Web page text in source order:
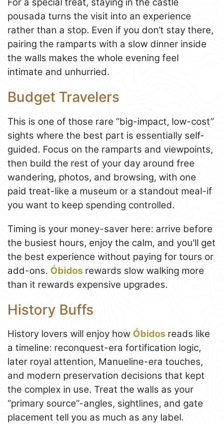
For a special treat, staying in the castle
pousada turns the visit into an experience
rather than a stop. Even if you don’t stay there,
pairing the ramparts with a slow dinner inside
the walls makes the whole evening feel
intimate and unhurried.
Budget Travelers
This is one of those rare “big-impact, low-cost”
sights where the best part is essentially self-
guided. Focus on the ramparts and viewpoints,
then build the rest of your day around free
wandering, photos, and browsing, with one
paid treat-like a museum or a standout meal-if
you want to keep spending controlled.
Timing is your money-saver here: arrive before
the busiest hours, enjoy the calm, and you'll get
the best experience without paying for tours or
add-ons. Óbidos rewards slow walking more
than it rewards expensive upgrades.
History Buffs
History lovers will enjoy how Óbidos reads like
a timeline: reconquest-era fortification logic,
later royal attention, Manueline-era touches,
and modern preservation decisions that kept
the complex in use. Treat the walls as your
“primary source”-angles, sightlines, and gate
placement tell you as much as any label.